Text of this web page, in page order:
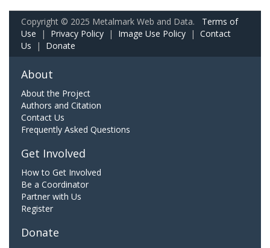
Copyright © 2025 Metalmark Web and Data. Terms of
Use | Privacy Policy | Image Use Policy | Contact
Us | Donate
About
About the Project
Authors and Citation
Contact Us
Frequently Asked Questions
Get Involved
How to Get Involved
Be a Coordinator
Partner with Us
Register
Donate